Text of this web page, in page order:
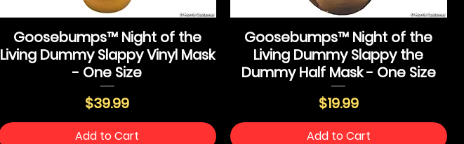
Goosebumps™ Night of the
Living Dummy Slappy Vinyl Mask
- One Size
Price
$39.99
Add to Cart
Goosebumps™ Night of the
Living Dummy Slappy the
Dummy Half Mask - One Size
Price
$19.99
Add to Cart